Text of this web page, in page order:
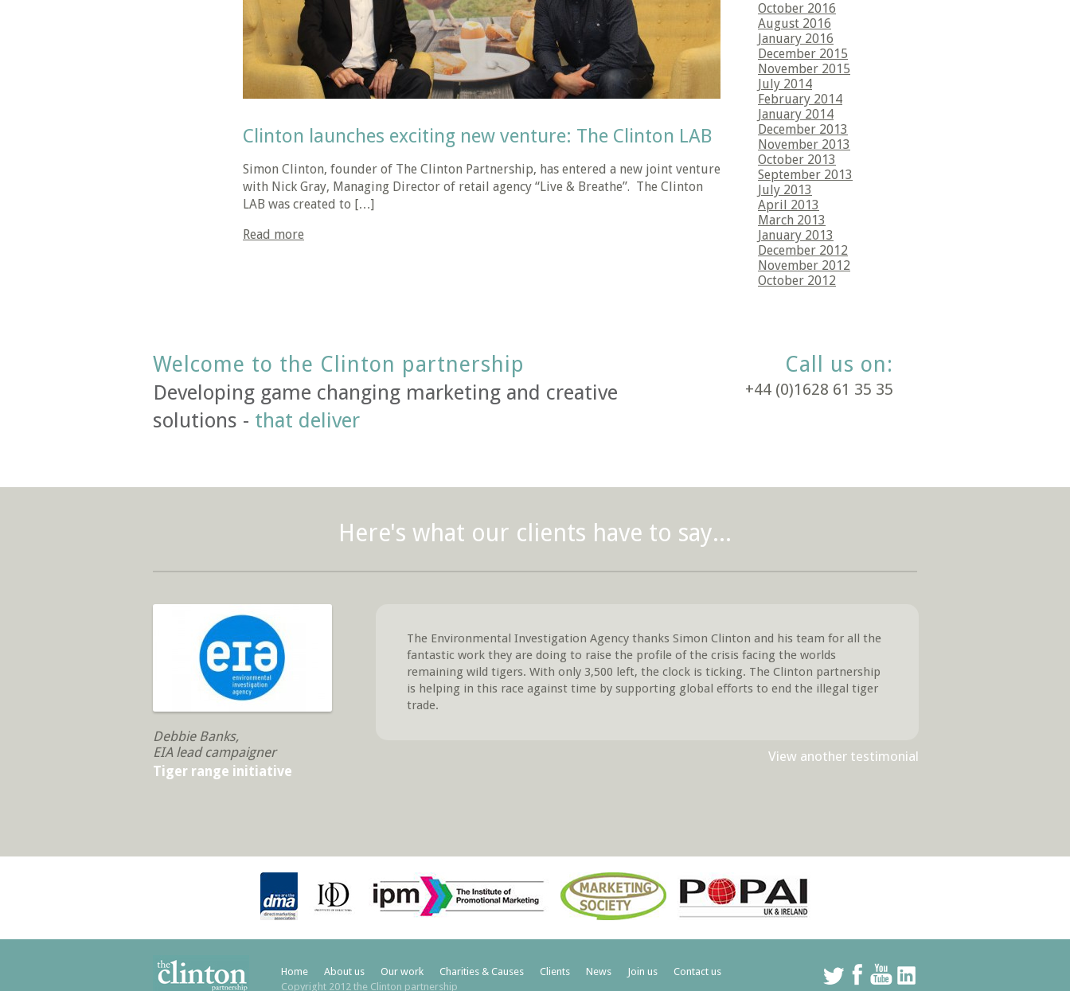
Clinton launches exciting new venture: The Clinton LAB
Simon Clinton, founder of The Clinton Partnership, has entered a new joint venture
with Nick Gray, Managing Director of retail agency “Live & Breathe”. The Clinton
LAB was created to […]
Read more
October 2016
August 2016
January 2016
December 2015
November 2015
July 2014
February 2014
January 2014
December 2013
November 2013
October 2013
September 2013
July 2013
April 2013
March 2013
January 2013
December 2012
November 2012
October 2012
Welcome to the Clinton partnership
Developing game changing marketing and creative
solutions - that deliver
Call us on:
+44 (0)1628 61 35 35
Here's what our clients have to say...
Debbie Banks,
EIA lead campaigner
Tiger range initiative
The Environmental Investigation Agency thanks Simon Clinton and his team for all the
fantastic work they are doing to raise the profile of the crisis facing the worlds
remaining wild tigers. With only 3,500 left, the clock is ticking. The Clinton partnership
is helping in this race against time by supporting global efforts to end the illegal tiger
trade.
View another testimonial
Home About us Our work Charities & Causes Clients News Join us
Contact us
Copyright 2012 the Clinton partnership